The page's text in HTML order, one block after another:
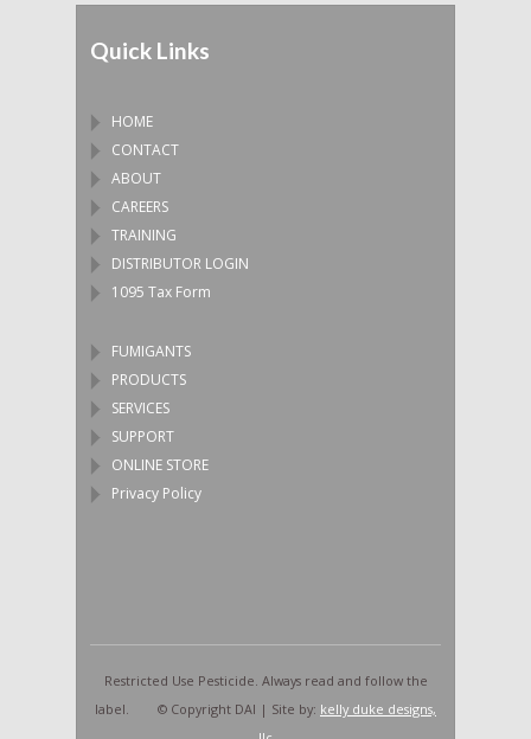
Quick Links
HOME
CONTACT
ABOUT
CAREERS
TRAINING
DISTRIBUTOR LOGIN
1095 Tax Form
FUMIGANTS
PRODUCTS
SERVICES
SUPPORT
ONLINE STORE
Privacy Policy
Restricted Use Pesticide. Always read and follow the
label. © Copyright DAI | Site by: kelly duke designs,